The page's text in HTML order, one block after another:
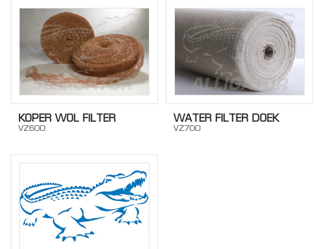
KOPER WOL FILTER
VZ600
WATER FILTER DOEK
VZ700